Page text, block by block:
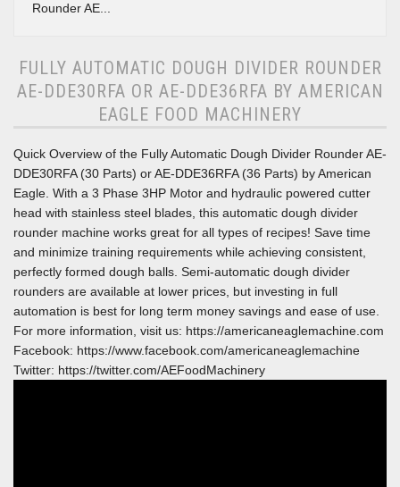
Rounder AE...
FULLY AUTOMATIC DOUGH DIVIDER ROUNDER
AE-DDE30RFA OR AE-DDE36RFA BY AMERICAN
EAGLE FOOD MACHINERY
Quick Overview of the Fully Automatic Dough Divider Rounder AE-
DDE30RFA (30 Parts) or AE-DDE36RFA (36 Parts) by American
Eagle. With a 3 Phase 3HP Motor and hydraulic powered cutter
head with stainless steel blades, this automatic dough divider
rounder machine works great for all types of recipes! Save time
and minimize training requirements while achieving consistent,
perfectly formed dough balls. Semi-automatic dough divider
rounders are available at lower prices, but investing in full
automation is best for long term money savings and ease of use.
For more information, visit us: https://americaneaglemachine.com
Facebook: https://www.facebook.com/americaneaglemachine
Twitter: https://twitter.com/AEFoodMachinery